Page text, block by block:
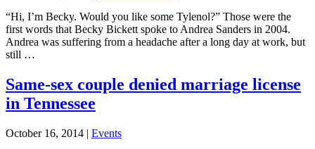
“Hi, I’m Becky. Would you like some Tylenol?” Those were the
first words that Becky Bickett spoke to Andrea Sanders in 2004.
Andrea was suffering from a headache after a long day at work, but
still …
Same-sex couple denied marriage license
in Tennessee
October 16, 2014 | Events